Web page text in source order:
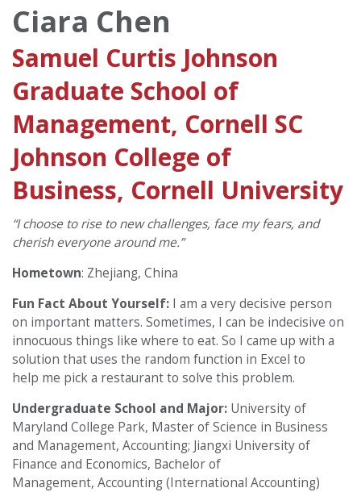
Ciara Chen
Samuel Curtis Johnson
Graduate School of
Management, Cornell SC
Johnson College of
Business, Cornell University
“I choose to rise to new challenges, face my fears, and
cherish everyone around me.”
Hometown: Zhejiang, China
Fun Fact About Yourself: I am a very decisive person
on important matters. Sometimes, I can be indecisive on
innocuous things like where to eat. So I came up with a
solution that uses the random function in Excel to
help me pick a restaurant to solve this problem.
Undergraduate School and Major: University of
Maryland College Park, Master of Science in Business
and Management, Accounting; Jiangxi University of
Finance and Economics, Bachelor of
Management, Accounting (International Accounting)